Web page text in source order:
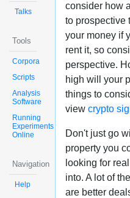
Talks
Tools
Corpora
Scripts
Analysis
Software
Running
Experiments
Online
Navigation
Help
consider how
to prospective
your money if
rent it, so
perspective.
high will your
things to
view crypto
Don't just go
property you
looking for
into. A lot of
are better